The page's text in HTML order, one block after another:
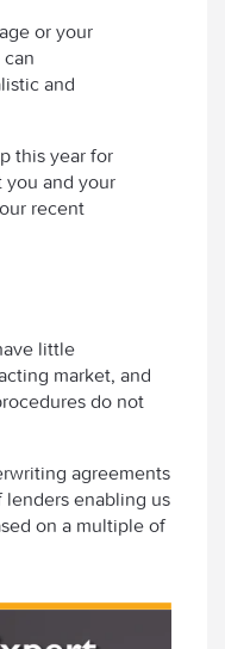
or your
and
this year for
and your
recent
little
market, and
do not
agreements
enabling us
on a multiple of